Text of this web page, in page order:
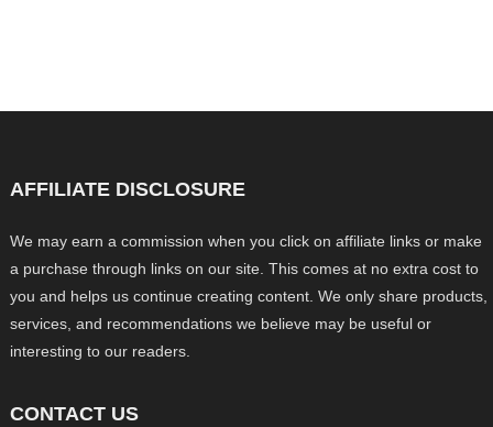
AFFILIATE DISCLOSURE
We may earn a commission when you click on affiliate links or make
a purchase through links on our site. This comes at no extra cost to
you and helps us continue creating content. We only share products,
services, and recommendations we believe may be useful or
interesting to our readers.
CONTACT US